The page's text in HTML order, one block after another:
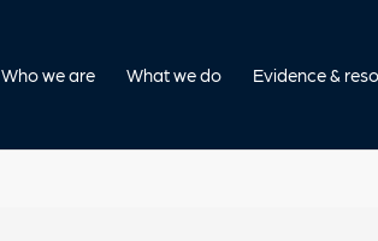
Who we are What we do Evidence &